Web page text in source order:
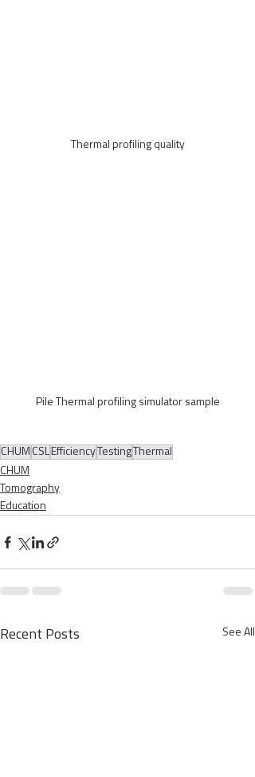
Thermal profiling quality
Pile Thermal profiling simulator sample
CHUM CSLEfficiency Testing Thermal
CHUM
Tomography
Education
Recent Posts See All